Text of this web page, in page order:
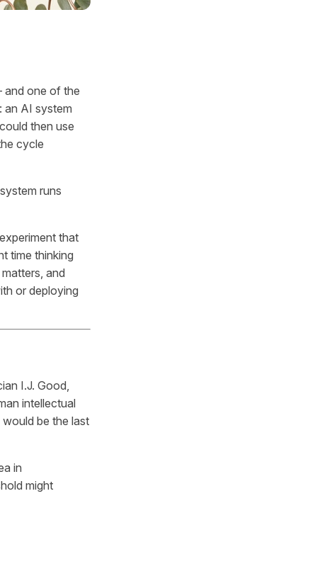
and one of the
an AI system
then use
cycle
runs
that
time thinking
and
or deploying
I.J. Good,
intellectual
be the last
in
might